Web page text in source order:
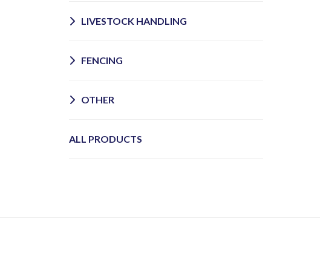
LIVESTOCK HANDLING
FENCING
OTHER
ALL PRODUCTS